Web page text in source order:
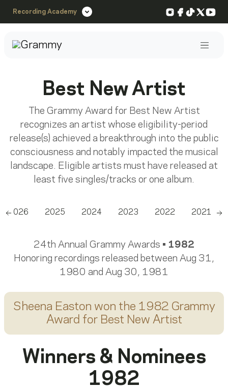
Recording Academy Instagram
Facebook
TikTok
X
Best New Artist
The Grammy Award for Best New Artist
recognizes an artist whose eligibility-period
release(s) achieved a breakthrough into the public
consciousness and notably impacted the musical
landscape. Eligible artists must have released at
least five singles/tracks or one album.
2026 2025 2024 2023 2022 2021
24th Annual Grammy Awards • 1982
Honoring recordings released between Aug 31,
1980 and Aug 30, 1981
Sheena Easton won the 1982 Grammy
Award for Best New Artist
Winners & Nominees
1982